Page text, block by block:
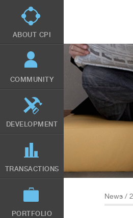
ABOUT CPI
COMMUNITY
DEVELOPMENT
TRANSACTIONS
PORTFOLIO
News /